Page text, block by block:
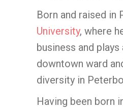
Born and raised in
University, where
business and
downtown ward
diversity in
Having been born